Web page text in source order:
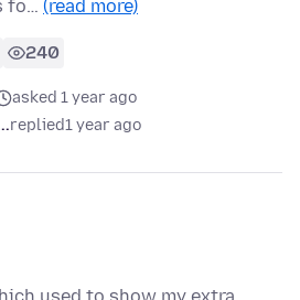
fo… (read more)
240
asked 1 year ago
replied1 year ago